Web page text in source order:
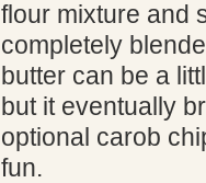
flour mixture and
completely
butter can be a
but it eventually
optional carob
fun.